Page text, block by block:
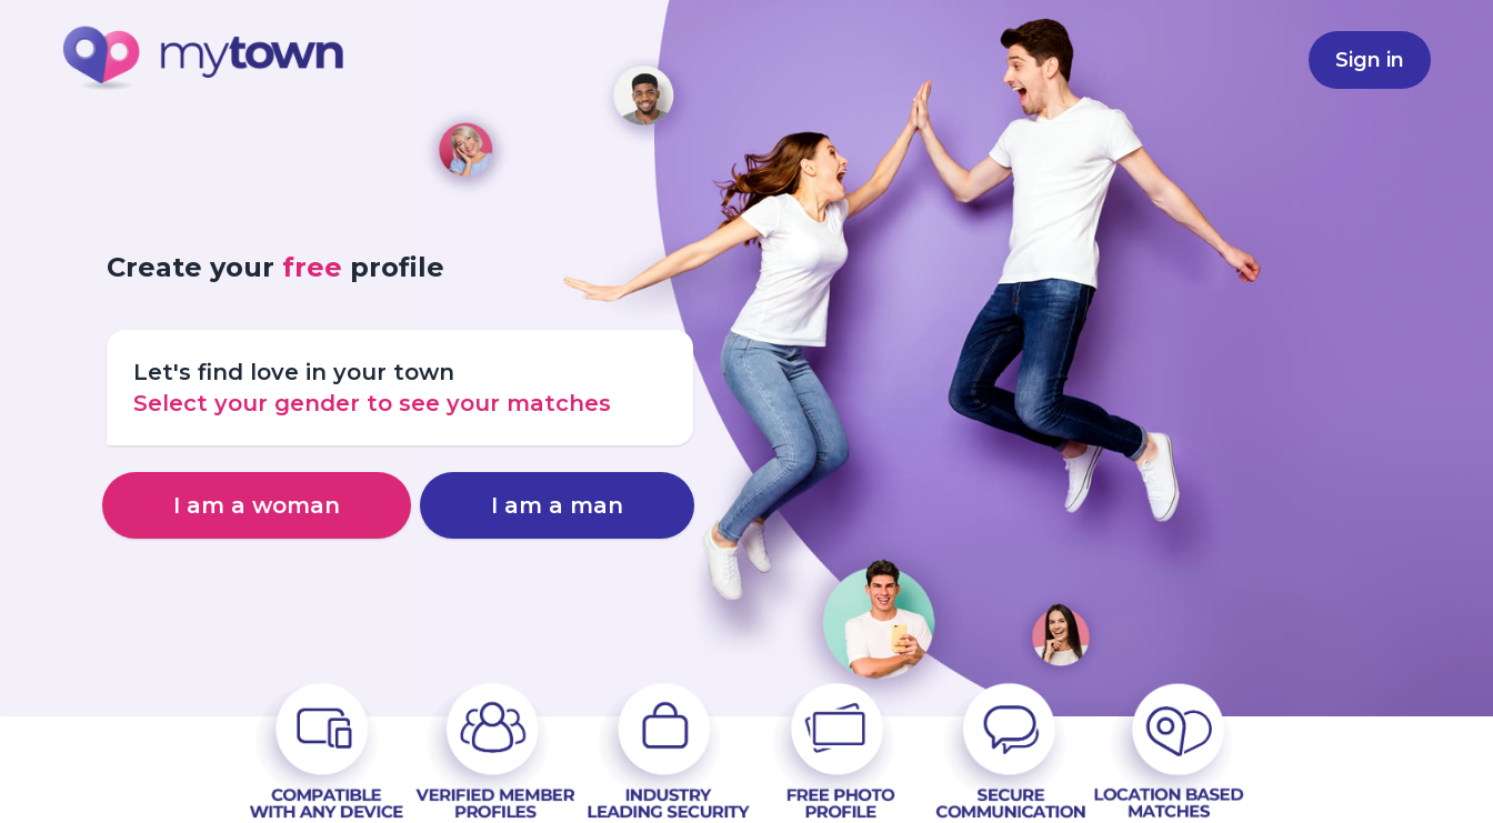
Sign in
Create your free profile
Let's find love in your town
Select your gender to see your matches
I am a woman I am a man